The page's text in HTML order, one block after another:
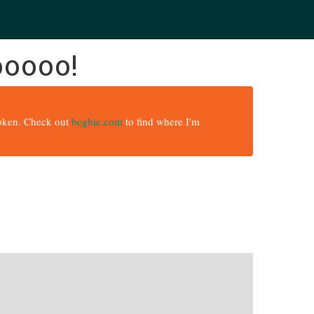
Check out begbie.com to find where I'm